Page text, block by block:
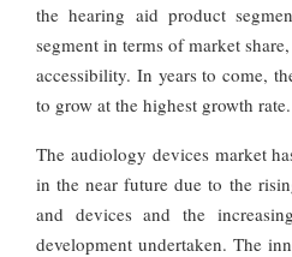
the hearing aid product
segment in terms of market
accessibility. In years to come,
to grow at the highest growth rate.
The audiology devices market
in the near future due to the
and devices and the
development undertaken. The